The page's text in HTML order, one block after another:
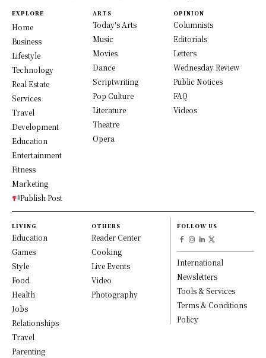
EXPLORE
Home
Business
Lifestyle
Technology
Real Estate
Services
Travel
Development
Education
Entertainment
Fitness
Marketing
Publish Post
ARTS
Today's Arts
Music
Movies
Dance
Scriptwriting
Pop Culture
Literature
Theatre
Opera
OPINION
Columnists
Editorials
Letters
Wednesday Review
Public Notices
FAQ
Videos
LIVING
Education
Games
Style
Food
Health
Jobs
Relationships
Travel
Parenting
OTHERS
Reader Center
Cooking
Live Events
Video
Photography
FOLLOW US
International
Newsletters
Tools & Services
Terms & Conditions
Policy